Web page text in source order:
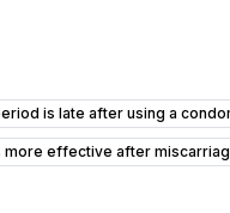
is late after using a
more effective after